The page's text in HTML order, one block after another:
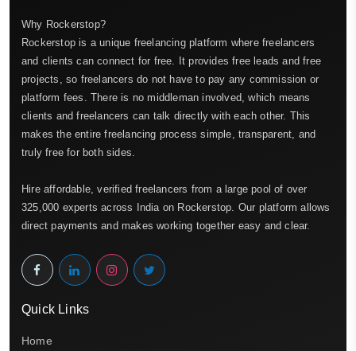
Why Rockerstop?
Rockerstop is a unique freelancing platform where freelancers
and clients can connect for free. It provides free leads and free
projects, so freelancers do not have to pay any commission or
platform fees. There is no middleman involved, which means
clients and freelancers can talk directly with each other. This
makes the entire freelancing process simple, transparent, and
truly free for both sides.
Hire affordable, verified freelancers from a large pool of over
325,000 experts across India on Rockerstop. Our platform allows
direct payments and makes working together easy and clear.
Quick Links
Home